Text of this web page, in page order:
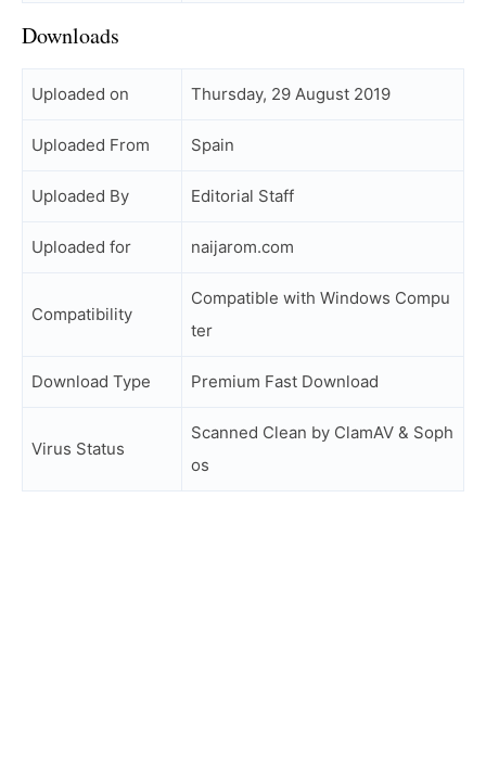
Downloads
Uploaded on Thursday, 29 August 2019
Uploaded From Spain
Uploaded By Editorial Staff
Uploaded for naijarom.com
Compatibility
Compatible with Windows Compu
ter
Download Type Premium Fast Download
Virus Status
Scanned Clean by ClamAV & Soph
os